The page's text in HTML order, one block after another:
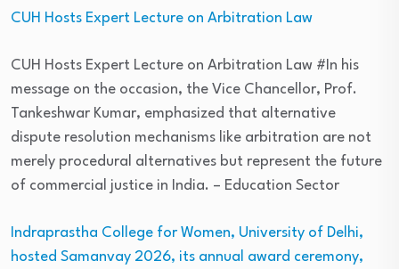
CUH Hosts Expert Lecture on Arbitration Law
CUH Hosts Expert Lecture on Arbitration Law #In his
message on the occasion, the Vice Chancellor, Prof.
Tankeshwar Kumar, emphasized that alternative
dispute resolution mechanisms like arbitration are not
merely procedural alternatives but represent the future
of commercial justice in India. – Education Sector
Indraprastha College for Women, University of Delhi,
hosted Samanvay 2026, its annual award ceremony,